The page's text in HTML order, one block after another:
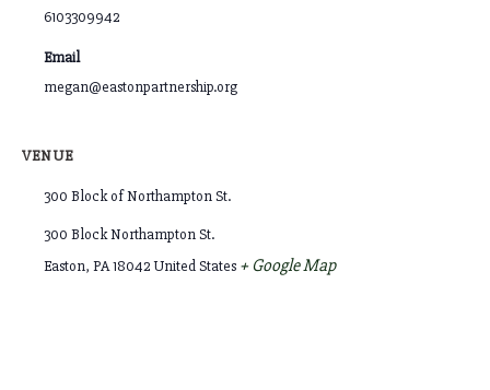
6103309942
Email
megan@eastonpartnership.org
VENUE
300 Block of Northampton St.
300 Block Northampton St.
Easton, PA18042United States + Google Map